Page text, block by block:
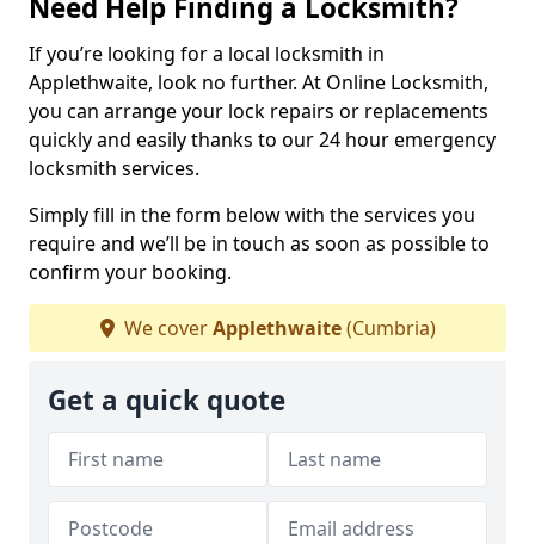
Need Help Finding a Locksmith?
If you’re looking for a local locksmith in
Applethwaite, look no further. At Online Locksmith,
you can arrange your lock repairs or replacements
quickly and easily thanks to our 24 hour emergency
locksmith services.
Simply fill in the form below with the services you
require and we’ll be in touch as soon as possible to
confirm your booking.
We coverApplethwaite(Cumbria)
Get a quick quote